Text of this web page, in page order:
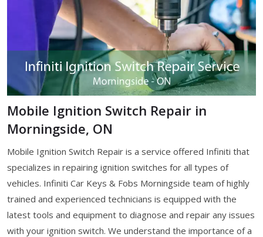
Mobile Ignition Switch Repair in
Morningside, ON
Mobile Ignition Switch Repair is a service offered Infiniti that
specializes in repairing ignition switches for all types of
vehicles. Infiniti Car Keys & Fobs Morningside team of highly
trained and experienced technicians is equipped with the
latest tools and equipment to diagnose and repair any issues
with your ignition switch. We understand the importance of a